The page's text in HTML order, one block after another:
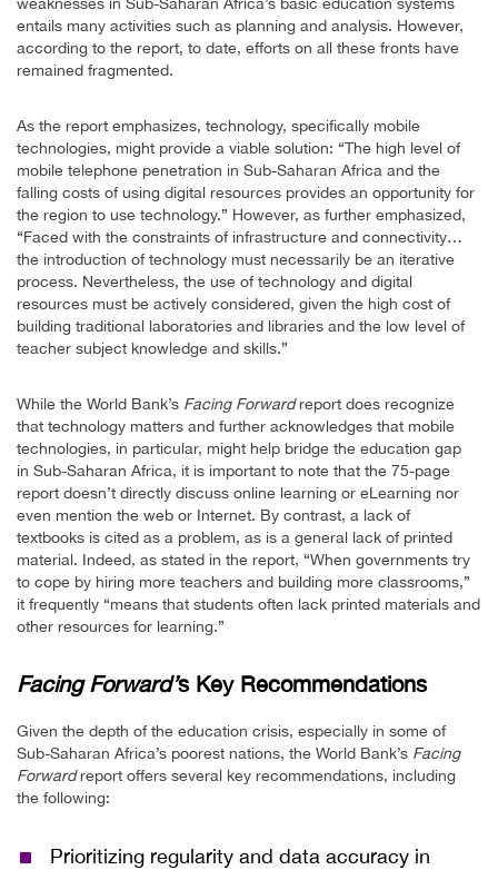
entails many activities such as planning and analysis. However,
according to the report, to date, efforts on all these fronts have
remained fragmented.
As the report emphasizes, technology, specifically mobile
technologies, might provide a viable solution: “The high level of
mobile telephone penetration in Sub-Saharan Africa and the
falling costs of using digital resources provides an opportunity for
the region to use technology.” However, as further emphasized,
“Faced with the constraints of infrastructure and connectivity…
the introduction of technology must necessarily be an iterative
process. Nevertheless, the use of technology and digital
resources must be actively considered, given the high cost of
building traditional laboratories and libraries and the low level of
teacher subject knowledge and skills.”
While the World Bank’s Facing Forwardreport does recognize
that technology matters and further acknowledges that mobile
technologies, in particular, might help bridge the education gap
in Sub-Saharan Africa, it is important to note that the 75-page
report doesn’t directly discuss online learning or eLearning nor
even mention the web or Internet. By contrast, a lack of
textbooks is cited as a problem, as is a general lack of printed
material. Indeed, as stated in the report, “When governments try
to cope by hiring more teachers and building more classrooms,”
it frequently “means that students often lack printed materials and
other resources for learning.”
Facing Forward’s Key Recommendations
Given the depth of the education crisis, especially in some of
Sub-Saharan Africa’s poorest nations, the World Bank’s Facing
Forwardreport offers several key recommendations, including
the following:
Prioritizing regularity and data accuracy in